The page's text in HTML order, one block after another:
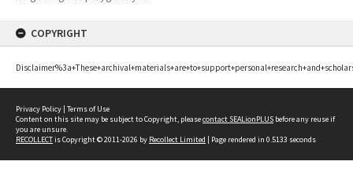
COPYRIGHT
Privacy Policy | Terms of Use
Content on this site may be subject to Copyright, pleasecontact SEALionPLUS before any reuse if
you are unsure.
RECOLLECTis Copyright © 2011-2026 by Recollect Limited | Page rendered in 0.5133 seconds